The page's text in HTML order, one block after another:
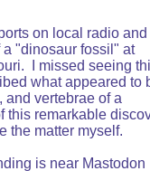
"dinosaur fossil" at
I missed seeing
what appeared to
and vertebrae of a
this remarkable
the matter myself.